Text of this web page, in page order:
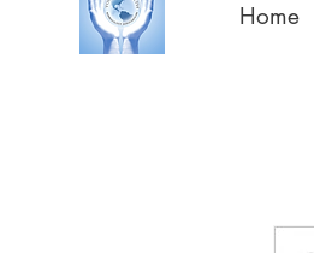
Home